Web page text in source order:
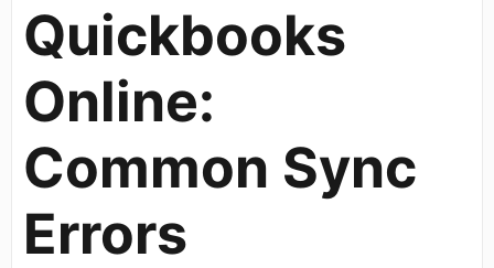
Quickbooks
Online:
Common Sync
Errors